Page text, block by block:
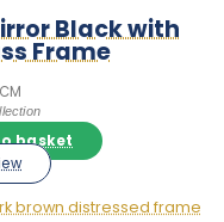
Black with
Frame
basket